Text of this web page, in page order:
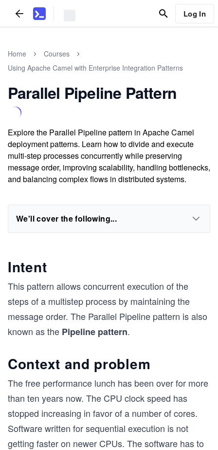
Log In
Home
Courses
Using Apache Camel with Enterprise Integration Patterns
Parallel Pipeline Pattern
Explore the Parallel Pipeline pattern in Apache Camel
deployment patterns. Learn how to divide and execute
multi-step processes concurrently while preserving
message order, improving scalability, handling bottlenecks,
and balancing complex flows in distributed systems.
We'll cover the following...
Intent
This pattern allows concurrent execution of the
steps of a multistep process by maintaining the
message order. The Parallel Pipeline pattern is also
known as the Pipeline pattern.
Context and problem
The free performance lunch has been over for more
than ten years now. The CPU clock speed has
stopped increasing in favor of a number of cores.
Software written for sequential execution is not
getting faster on newer CPUs. The software has to